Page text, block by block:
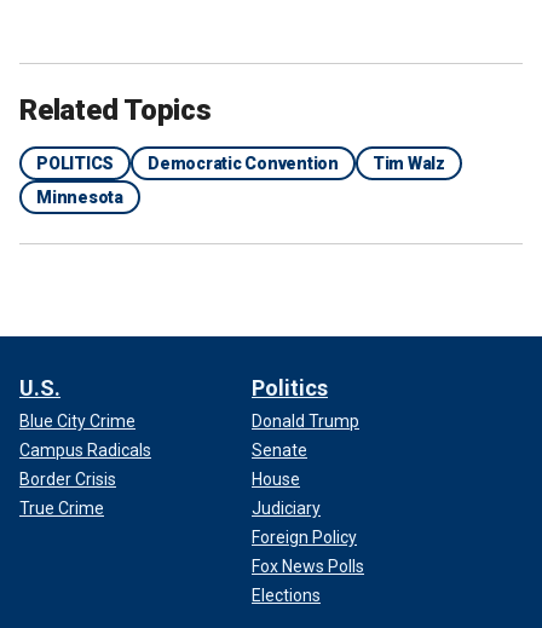
Related Topics
POLITICS Democratic Convention
Tim Walz
Minnesota
U.S.
Blue City Crime
Campus Radicals
Border Crisis
True Crime
Politics
Donald Trump
Senate
House
Judiciary
Foreign Policy
Fox News Polls
Elections